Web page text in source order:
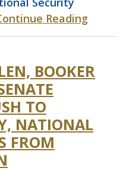
Reading
BOOKER
TO
NATIONAL
FROM